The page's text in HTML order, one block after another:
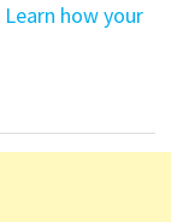
Learn how your